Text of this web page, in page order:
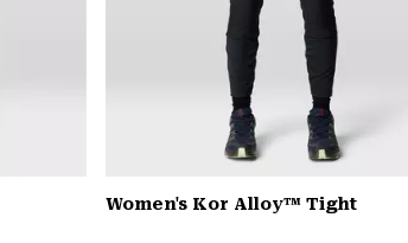
Women's Kor Alloy™ Tight